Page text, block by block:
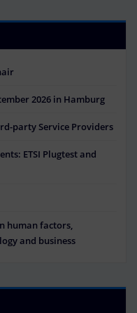
2026 in Hamburg
party Service Providers
ETSI Plugtest and
human factors,
and business